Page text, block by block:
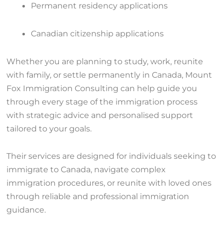
Permanent residency applications
Canadian citizenship applications
Whether you are planning to study, work, reunite
with family, or settle permanently in Canada, Mount
Fox Immigration Consulting can help guide you
through every stage of the immigration process
with strategic advice and personalised support
tailored to your goals.
Their services are designed for individuals seeking to
immigrate to Canada, navigate complex
immigration procedures, or reunite with loved ones
through reliable and professional immigration
guidance.